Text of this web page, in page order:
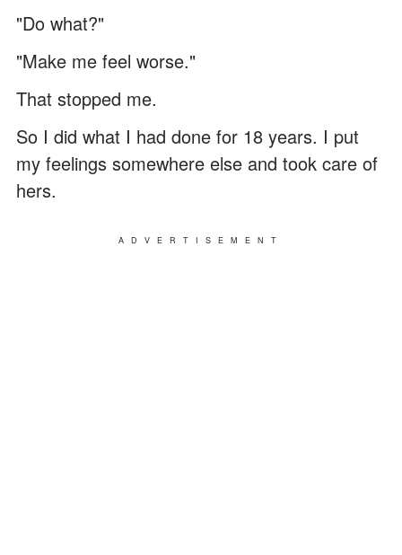
"Do what?"
"Make me feel worse."
That stopped me.
So I did what I had done for 18 years. I put
my feelings somewhere else and took care of
hers.
ADVERTISEMENT